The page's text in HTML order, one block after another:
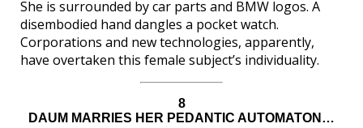
She is surrounded by car parts and BMW logos. A
disembodied hand dangles a pocket watch.
Corporations and new technologies, apparently,
have overtaken this female subject’s individuality.
8
DAUM MARRIES HER PEDANTIC AUTOMATON…